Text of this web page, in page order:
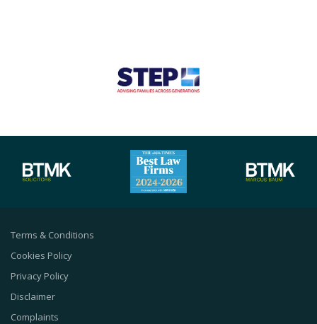
Terms & Conditions
Cookies Policy
Privacy Policy
Disclaimer
Complaints